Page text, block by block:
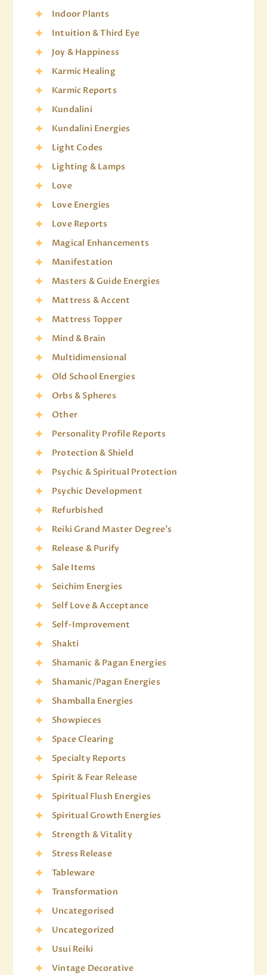
Indoor Plants
Intuition & Third Eye
Joy & Happiness
Karmic Healing
Karmic Reports
Kundalini
Kundalini Energies
Light Codes
Lighting & Lamps
Love
Love Energies
Love Reports
Magical Enhancements
Manifestation
Masters & Guide Energies
Mattress & Accent
Mattress Topper
Mind & Brain
Multidimensional
Old School Energies
Orbs & Spheres
Other
Personality Profile Reports
Protection & Shield
Psychic & Spiritual Protection
Psychic Development
Refurbished
Reiki Grand Master Degree's
Release & Purify
Sale Items
Seichim Energies
Self Love & Acceptance
Self-Improvement
Shakti
Shamanic & Pagan Energies
Shamanic/Pagan Energies
Shamballa Energies
Showpieces
Space Clearing
Specialty Reports
Spirit & Fear Release
Spiritual Flush Energies
Spiritual Growth Energies
Strength & Vitality
Stress Release
Tableware
Transformation
Uncategorised
Uncategorized
Usui Reiki
Vintage Decorative